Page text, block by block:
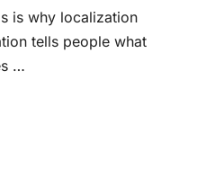
is why localization
tells people what
…